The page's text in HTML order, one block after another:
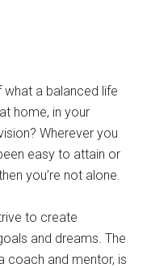
a balanced life
home, in your
Wherever you
easy to attain or
you’re not alone.
to create
and dreams. The
coach and mentor, is